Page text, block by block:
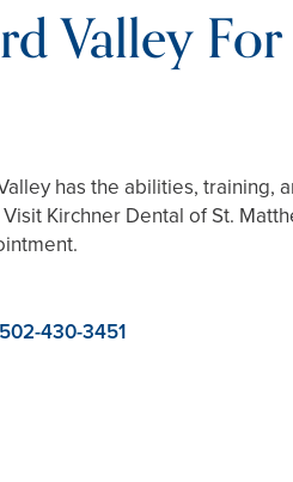
Valley
has the abilities, training,
Kirchner Dental of St.
502-430-3451